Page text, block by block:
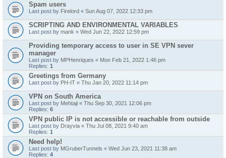
Spam users
Last post by Firelord « Sun Aug 07, 2022 12:33 pm
SCRIPTING AND ENVIRONMENTAL VARIABLES
Last post by mank « Wed Jun 22, 2022 12:59 pm
Providing temporary access to user in SE VPN sever
manager
Last post by MPHenriques « Mon Feb 21, 2022 1:46 pm
Replies: 1
Greetings from Germany
Last post by PH-IT « Thu Jan 20, 2022 11:14 pm
VPN on South America
Last post by Mehtaji « Thu Sep 30, 2021 12:06 pm
Replies: 6
VPN public IP is not accessible or reachable from outside
Last post by Drayvia « Thu Jul 08, 2021 9:40 am
Replies: 1
Need help!
Last post by MGruberTunnels « Wed Jun 23, 2021 11:38 am
Replies: 4